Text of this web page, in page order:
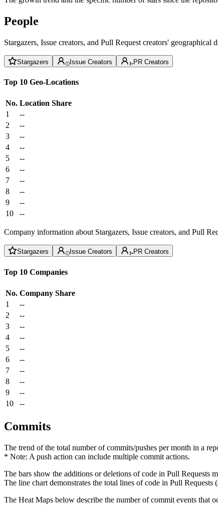
People
Stargazers, Issue creators, and Pull Request creators'
Stargazers Issue Creators PR Creators
Top 10 Geo-Locations
No. Location Share
1
--
2
--
3
--
4
--
5
--
6
--
7
--
8
--
9
--
10
--
Company information about Stargazers, Issue creators, and Pull
Stargazers Issue Creators PR Creators
Top 10 Companies
No. Company Share
1
--
2
--
3
--
4
--
5
--
6
--
7
--
8
--
9
--
10
--
Commits
The trend of the total number of commits/pushes per month in a
* Note: A push action can include multiple commit actions.
The bars show the additions or deletions of code in Pull Requests
The line chart demonstrates the total lines of code in Pull Requests
The Heat Maps below describe the number of commit events that